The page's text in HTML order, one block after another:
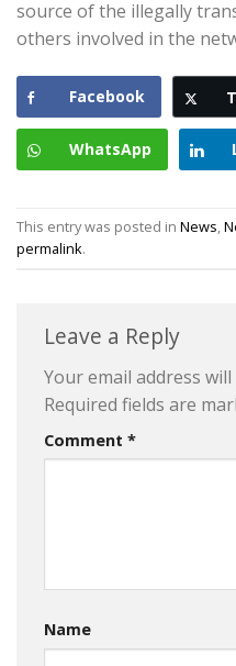
source of the illegally
others involved in the
Facebook
WhatsApp
This entry was posted in News,
permalink.
Leave a Reply
Your email address
Required fields are
Comment *
Name